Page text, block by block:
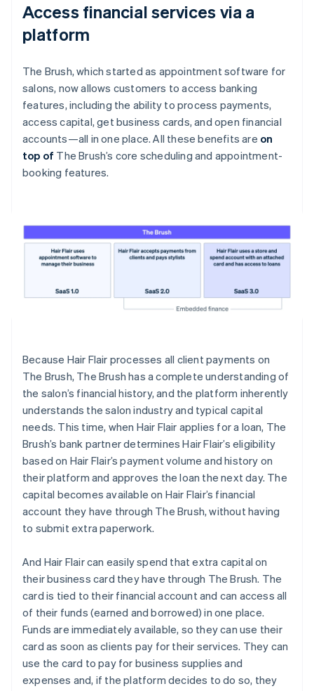
Access financial services via a
platform
The Brush, which started as appointment software for
salons, now allows customers to access banking
features, including the ability to process payments,
access capital, get business cards, and open financial
accounts—all in one place. All these benefits are on
top of The Brush’s core scheduling and appointment-
booking features.
Because Hair Flair processes all client payments on
The Brush, The Brush has a complete understanding of
the salon’s financial history, and the platform inherently
understands the salon industry and typical capital
needs. This time, when Hair Flair applies for a loan, The
Brush’s bank partner determines Hair Flair’s eligibility
based on Hair Flair’s payment volume and history on
their platform and approves the loan the next day. The
capital becomes available on Hair Flair’s financial
account they have through The Brush, without having
to submit extra paperwork.
And Hair Flair can easily spend that extra capital on
their business card they have through The Brush. The
card is tied to their financial account and can access all
of their funds (earned and borrowed) in one place.
Funds are immediately available, so they can use their
card as soon as clients pay for their services. They can
use the card to pay for business supplies and
expenses and, if the platform decides to do so, they